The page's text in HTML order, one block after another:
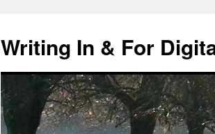
content
Writing In & For